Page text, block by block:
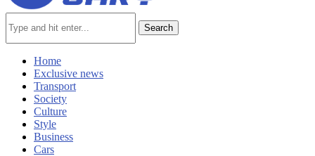
Search
Home
Exclusive news
Transport
Society
Culture
Style
Business
Cars